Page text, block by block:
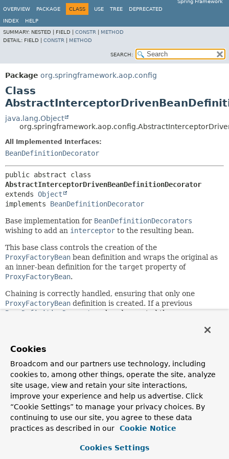
Spring Framework
OVERVIEW
PACKAGE CLASS USE TREE DEPRECATED
INDEX
HELP
SUMMARY: NESTED | FIELD | CONSTR
METHOD
DETAIL: FIELD | CONSTR METHOD
SEARCH:
Package org.springframework.aop.config
Class
java.lang.Object
All Implemented Interfaces:
BeanDefinitionDecorator
AbstractInterceptorDrivenBeanDefinitionDecorator
extends Object
implements BeanDefinitionDecorator
Base implementation for BeanDefinitionDecorators
wishing to add an interceptor to the resulting bean.
This base class controls the creation of the
ProxyFactoryBean bean definition and wraps the original as
an inner-bean definition for the target property of
ProxyFactoryBean.
Chaining is correctly handled, ensuring that only one
ProxyFactoryBean definition is created. If a previous
BeanDefinitionDecorator
already created the
Subclasses have only to create the
interceptor that they wish to add.
Since:
2.0
Author:
Rob Harrop, Juergen Hoeller
See Also:
Cookies
Broadcom and our partners use technology, including
cookies to, among other things, operate the site, analyze
site usage, view and retain your site interactions,
improve your experience and help us advertise. Click
“Cookie Settings” to manage your privacy choices. By
continuing to use our site, you agree to these data
practices as described in our
Cookie Notice
Cookies Settings